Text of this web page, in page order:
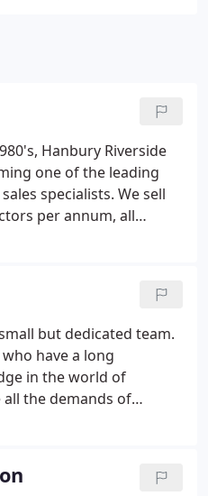
Hanbury Riverside
one of the leading
specialists. We sell
per annum, all
order to cope with and
many years since we
of which we are
fiercely protect.
but dedicated team.
have a long
in the world of
the demands of
purchased several